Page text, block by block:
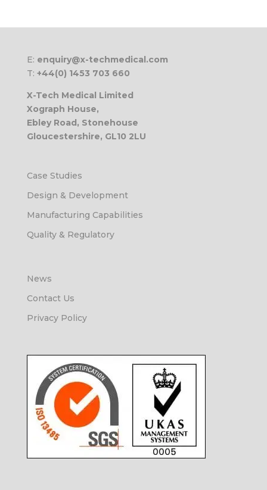
E: enquiry@x-techmedical.com
T: +44(0) 1453 703 660
X-Tech Medical Limited
Xograph House,
Ebley Road, Stonehouse
Gloucestershire, GL10 2LU
Case Studies
Design & Development
Manufacturing Capabilities
Quality & Regulatory
News
Contact Us
Privacy Policy